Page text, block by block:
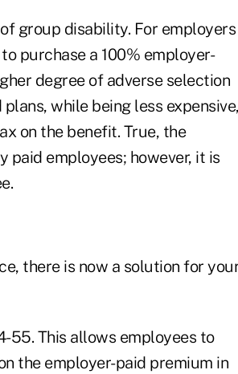
group disability. For employers
purchase a 100% employer-
degree of adverse selection
while being less expensive,
on the benefit. True, the
employees; however, it is
there is now a solution for
55. This allows employees to
the employer-paid premium in